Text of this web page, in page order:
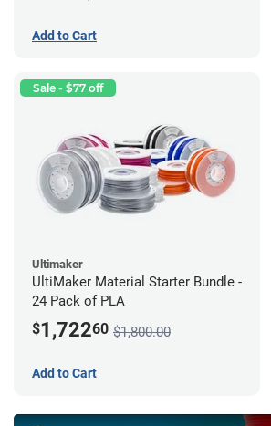
Add to Cart
Sale - $77 off
Ultimaker
UltiMaker Material Starter Bundle -
24 Pack of PLA
$1,72260 $1,800.00
Add to Cart